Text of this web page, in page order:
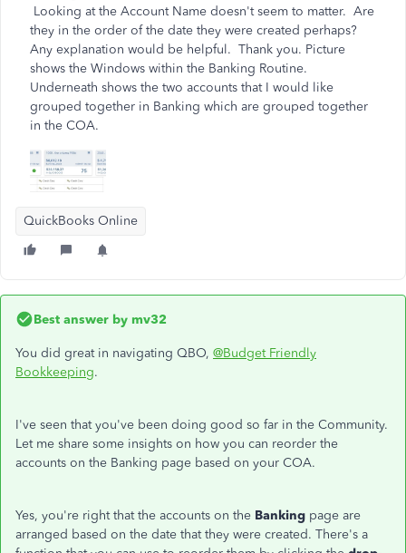
Looking at the Account Name doesn't seem to matter. Are
they in the order of the date they were created perhaps?
Any explanation would be helpful. Thank you. Picture
shows the Windows within the Banking Routine.
Underneath shows the two accounts that I would like
grouped together in Banking which are grouped together
in the COA.
QuickBooks Online
Best answer by mv32
You did great in navigating QBO, @Budget Friendly
Bookkeeping.
I've seen that you've been doing good so far in the Community.
Let me share some insights on how you can reorder the
accounts on the Banking page based on your COA.
Yes, you're right that the accounts on the Banking page are
arranged based on the date that they were created. There's a